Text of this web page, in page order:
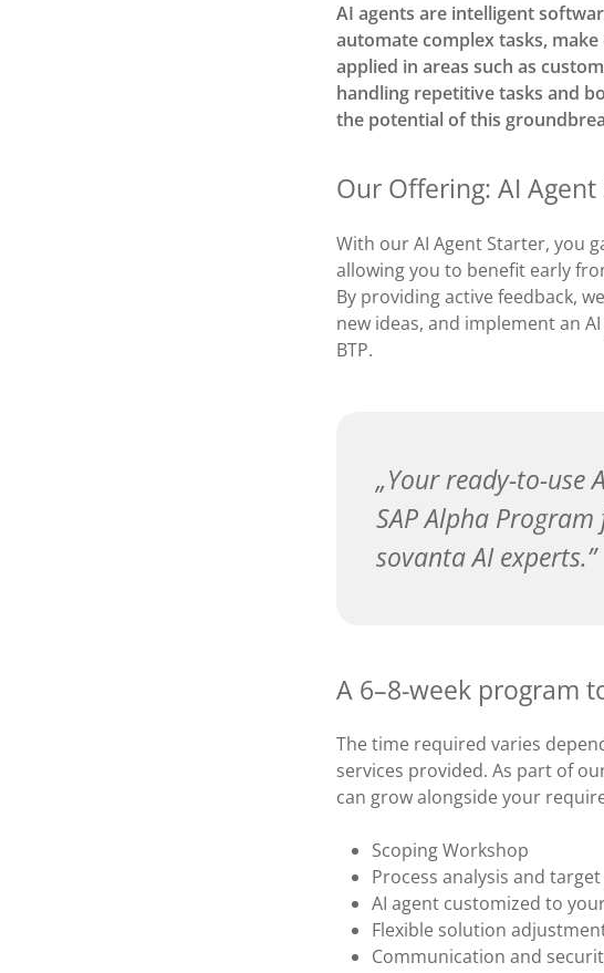
AI agents are intelligent
automate complex tasks,
applied in areas such as
handling repetitive tasks and
the potential of this
Our Offering: AI
With our AI Agent Starter, you
allowing you to benefit early
By providing active feedback,
new ideas, and implement an
BTP.
Your ready-to-use
SAP Alpha
sovanta AI experts.
A 6–8-week program
The time required varies
services provided. As part of
can grow alongside your
Scoping Workshop​
Process analysis and
AI agent customized to
Flexible solution
Communication and